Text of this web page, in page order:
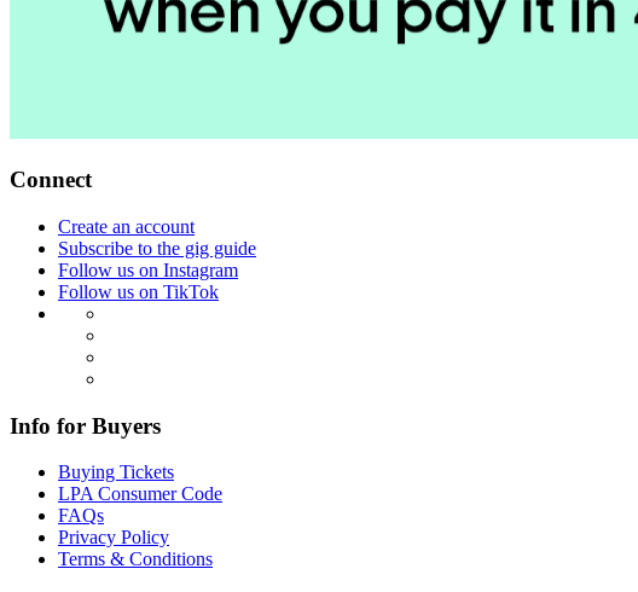
Connect
Create an account
Subscribe to the gig guide
Follow us on Instagram
Follow us on TikTok
Info for Buyers
Buying Tickets
LPA Consumer Code
FAQs
Privacy Policy
Terms & Conditions